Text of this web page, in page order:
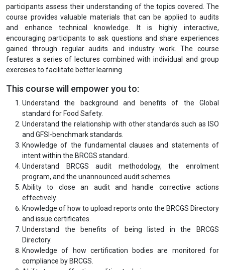
participants assess their understanding of the topics covered. The
course provides valuable materials that can be applied to audits
and enhance technical knowledge. It is highly interactive,
encouraging participants to ask questions and share experiences
gained through regular audits and industry work. The course
features a series of lectures combined with individual and group
exercises to facilitate better learning.
This course will empower you to:
Understand the background and benefits of the Global
standard for Food Safety.
Understand the relationship with other standards such as ISO
and GFSI-benchmark standards.
Knowledge of the fundamental clauses and statements of
intent within the BRCGS standard.
Understand BRCGS audit methodology, the enrolment
program, and the unannounced audit schemes.
Ability to close an audit and handle corrective actions
effectively.
Knowledge of how to upload reports onto the BRCGS Directory
and issue certificates.
Understand the benefits of being listed in the BRCGS
Directory.
Knowledge of how certification bodies are monitored for
compliance by BRCGS.